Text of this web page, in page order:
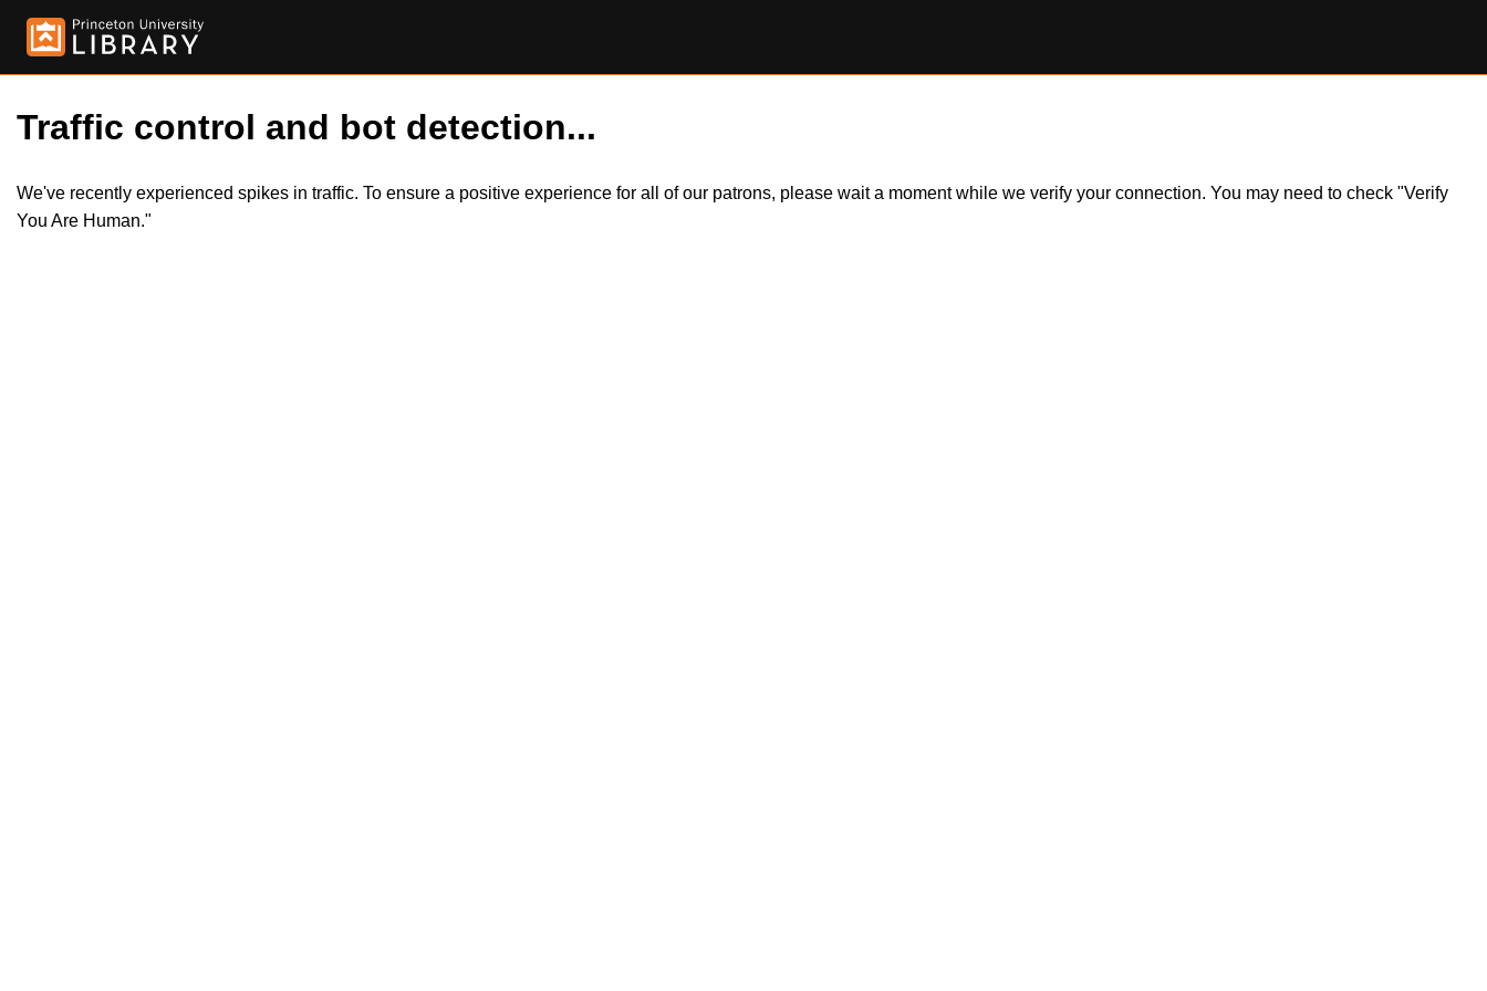
Traffic control and bot detection...
We've recently experienced spikes in traffic. To ensure a positive experience for all of our patrons, please wait a moment while we verify your connection. You may need to check "Verify
You Are Human."